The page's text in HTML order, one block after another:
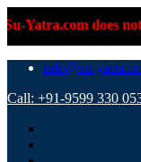
does not accept
info@su-
Call: +91-9599 330